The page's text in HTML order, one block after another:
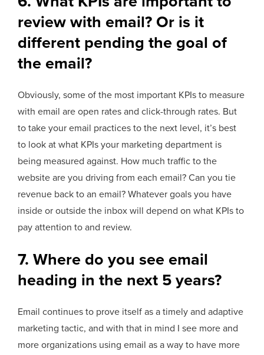
review with email? Or is it
different pending the goal of
the email?
Obviously, some of the most important KPIs to measure
with email are open rates and click-through rates. But
to take your email practices to the next level, it’s best
to look at what KPIs your marketing department is
being measured against. How much traffic to the
website are you driving from each email? Can you tie
revenue back to an email? Whatever goals you have
inside or outside the inbox will depend on what KPIs to
pay attention to and review.
7. Where do you see email
heading in the next 5 years?
Email continues to prove itself as a timely and adaptive
marketing tactic, and with that in mind I see more and
more organizations using email as a way to have more